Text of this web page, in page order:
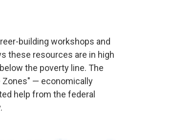
building workshops and
these resources are in high
the poverty line. The
Zones" — economically
help from the federal